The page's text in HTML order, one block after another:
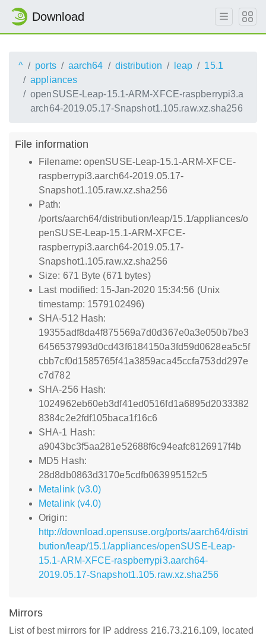
Download
^ ports aarch64 distribution leap
15.1
appliances
openSUSE-Leap-15.1-ARM-XFCE-raspberrypi3.a
arch64-2019.05.17-Snapshot1.105.raw.xz.sha256
File information
Filename: openSUSE-Leap-15.1-ARM-XFCE-
raspberrypi3.aarch64-2019.05.17-
Snapshot1.105.raw.xz.sha256
Path:
/ports/aarch64/distribution/leap/15.1/appliances/o
penSUSE-Leap-15.1-ARM-XFCE-
raspberrypi3.aarch64-2019.05.17-
Snapshot1.105.raw.xz.sha256
Size: 671 Byte (671 bytes)
Last modified: 15-Jan-2020 15:34:56 (Unix
timestamp: 1579102496)
SHA-512 Hash:
19355adf8da4f875569a7d0d367e0a3e050b7be3
6456537993d0cd43f6184150a3fd59d0628ea5c5f
cbb7cf0d1585765f41a3859aca45ccfa753dd297e
c7d782
SHA-256 Hash:
1024962eb60eb3df41ed0516fd1a6895d2033382
8384c2e2fdf105baca1f16c6
SHA-1 Hash:
a9043bc3f5aa281e52688f6c94eafc8126917f4b
MD5 Hash:
28d8db0863d3170e5cdfb063995152c5
Metalink (v3.0)
Metalink (v4.0)
Origin:
http://download.opensuse.org/ports/aarch64/distri
bution/leap/15.1/appliances/openSUSE-Leap-
15.1-ARM-XFCE-raspberrypi3.aarch64-
2019.05.17-Snapshot1.105.raw.xz.sha256
Mirrors
List of best mirrors for IP address 216.73.216.109, located